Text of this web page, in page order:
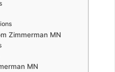
Zimmerman MN
MN